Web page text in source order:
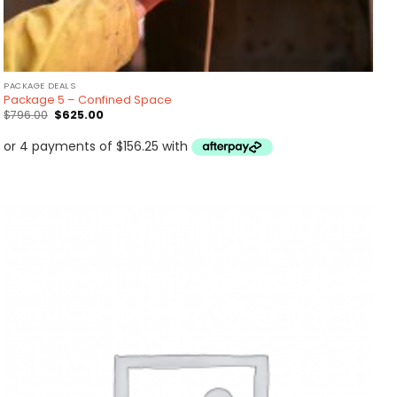
PACKAGE DEALS
Package 5 – Confined Space
$796.00 Original
price
$796.00.
$625.00Current
$625.00.